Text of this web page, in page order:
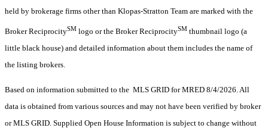
held by brokerage firms other than Klopas-Stratton Team are marked with the
Broker ReciprocitySM logo or the Broker ReciprocitySM thumbnail logo (a
little black house) and detailed information about them includes the name of
the listing brokers.
Based on information submitted to the MLS GRID for MRED 8/4/2026. All
data is obtained from various sources and may not have been verified by broker
or MLS GRID. Supplied Open House Information is subject to change without